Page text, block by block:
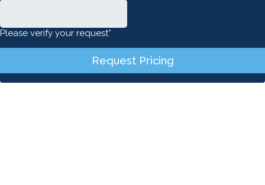
Please verify your request*
Request Pricing